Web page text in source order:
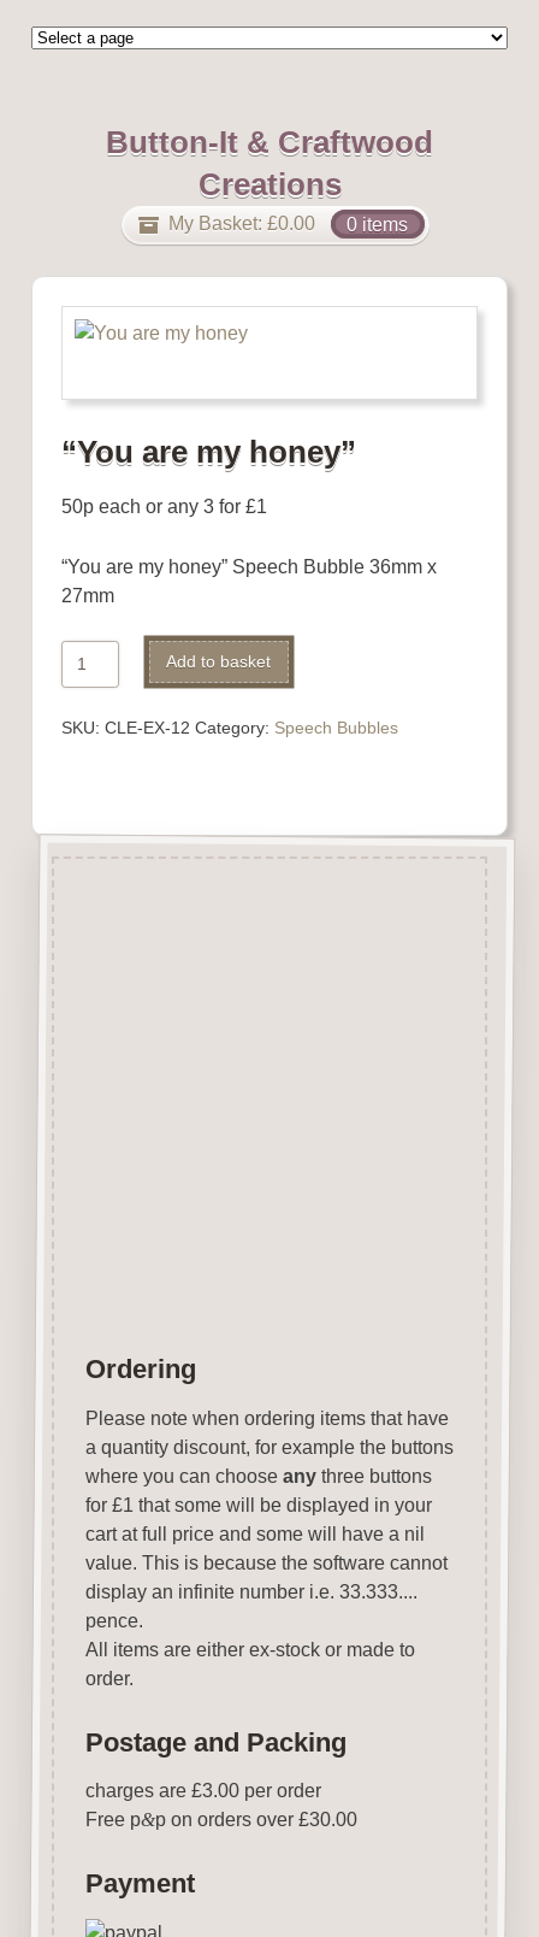
Button-It & Craftwood
Creations
My Basket: £0.00 0 items
“You are my honey”
50p each or any 3 for £1
“You are my honey” Speech Bubble 36mm x
27mm
"You
are
honey"
Add to basket
SKU: CLE-EX-12 Category: Speech Bubbles
Ordering
Please note when ordering items that have
a quantity discount, for example the buttons
where you can choose anythree buttons
for £1 that some will be displayed in your
cart at full price and some will have a nil
value. This is because the software cannot
display an infinite number i.e. 33.333....
pence.
All items are either ex-stock or made to
order.
Postage and Packing
charges are £3.00 per order
Free p&p on orders over £30.00
Payment